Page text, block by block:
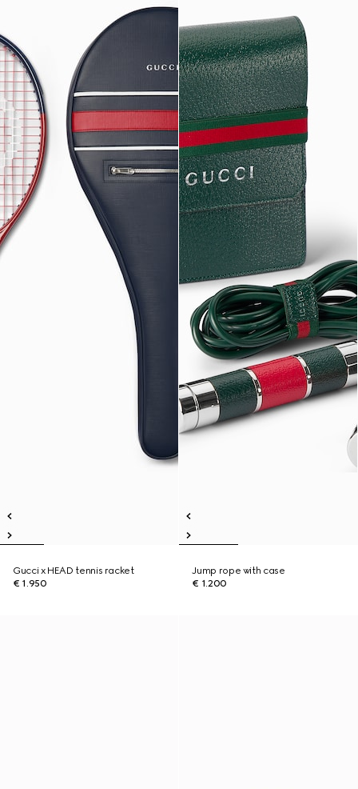
Gucci x HEAD tennis racket
€ 1.950
Jump rope with case
€ 1.200